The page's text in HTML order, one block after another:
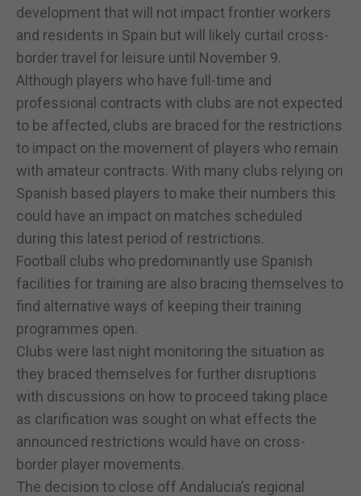
development that will not impact frontier workers
and residents in Spain but will likely curtail cross-
border travel for leisure until November 9.
Although players who have full-time and
professional contracts with clubs are not expected
to be affected, clubs are braced for the restrictions
to impact on the movement of players who remain
with amateur contracts. With many clubs relying on
Spanish based players to make their numbers this
could have an impact on matches scheduled
during this latest period of restrictions.
Football clubs who predominantly use Spanish
facilities for training are also bracing themselves to
find alternative ways of keeping their training
programmes open.
Clubs were last night monitoring the situation as
they braced themselves for further disruptions
with discussions on how to proceed taking place
as clarification was sought on what effects the
announced restrictions would have on cross-
border player movements.
The decision to close off Andalucia’s regional